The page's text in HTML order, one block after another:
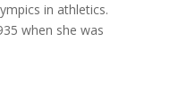
in athletics.
when she was